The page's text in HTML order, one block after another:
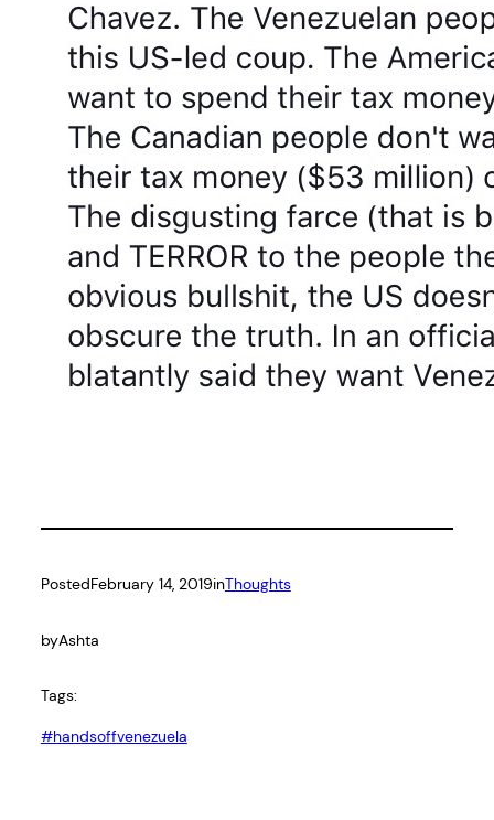
PostedFebruary 14, 2019inThoughts
byAshta
Tags:
#handsoffvenezuela